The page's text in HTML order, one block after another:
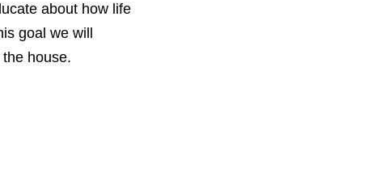
about how life
goal we will
house.